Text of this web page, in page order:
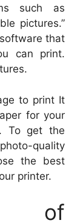
such as
pictures.”
that
can print.
to print It
for your
To get the
quality
the best
printer.
of